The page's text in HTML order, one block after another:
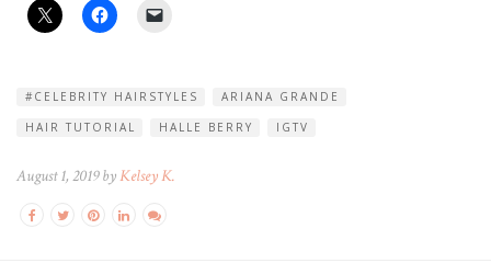
#CELEBRITY HAIRSTYLES
ARIANA GRANDE
HAIR TUTORIAL
HALLE BERRY IGTV
August 1, 2019 byKelsey K.